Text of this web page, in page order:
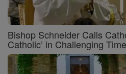
Bishop Schneider Calls
Catholic’ in Challenging